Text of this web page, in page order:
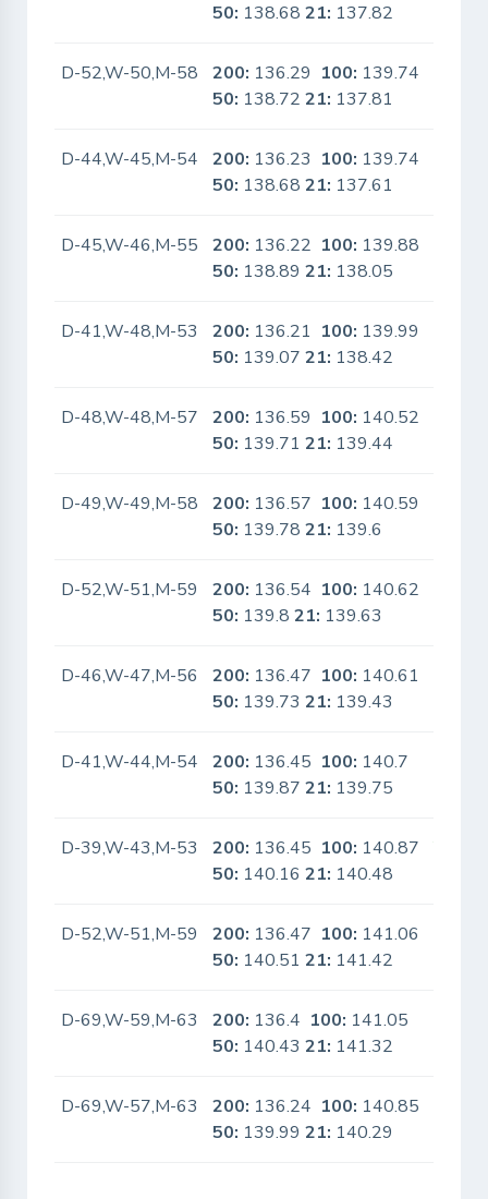
50: 138.6821: 137.82
D-52,W-50,M-58 200: 136.29 100: 139.74
50: 138.7221: 137.81
D-44,W-45,M-54 200: 136.23 100: 139.74
50: 138.6821: 137.61
D-45,W-46,M-55 200: 136.22 100: 139.88
50: 138.8921: 138.05
D-41,W-48,M-53 200: 136.21 100: 139.99
50: 139.0721: 138.42
D-48,W-48,M-57 200: 136.59 100: 140.52
50: 139.7121: 139.44
D-49,W-49,M-58 200: 136.57 100: 140.59
50: 139.7821: 139.6
D-52,W-51,M-59 200: 136.54 100: 140.62
50: 139.821: 139.63
D-46,W-47,M-56 200: 136.47 100: 140.61
50: 139.7321: 139.43
D-41,W-44,M-54 200: 136.45 100: 140.7
50: 139.8721: 139.75
D-39,W-43,M-53 200: 136.45 100: 140.87
50: 140.1621: 140.48
D-52,W-51,M-59 200: 136.47 100: 141.06
50: 140.5121: 141.42
D-69,W-59,M-63 200: 136.4 100: 141.05
50: 140.4321: 141.32
D-69,W-57,M-63 200: 136.24 100: 140.85
50: 139.9921: 140.29